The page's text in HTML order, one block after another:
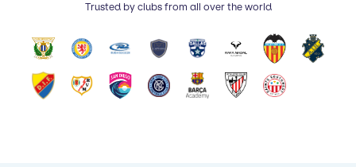
Trusted by clubs from all over the world